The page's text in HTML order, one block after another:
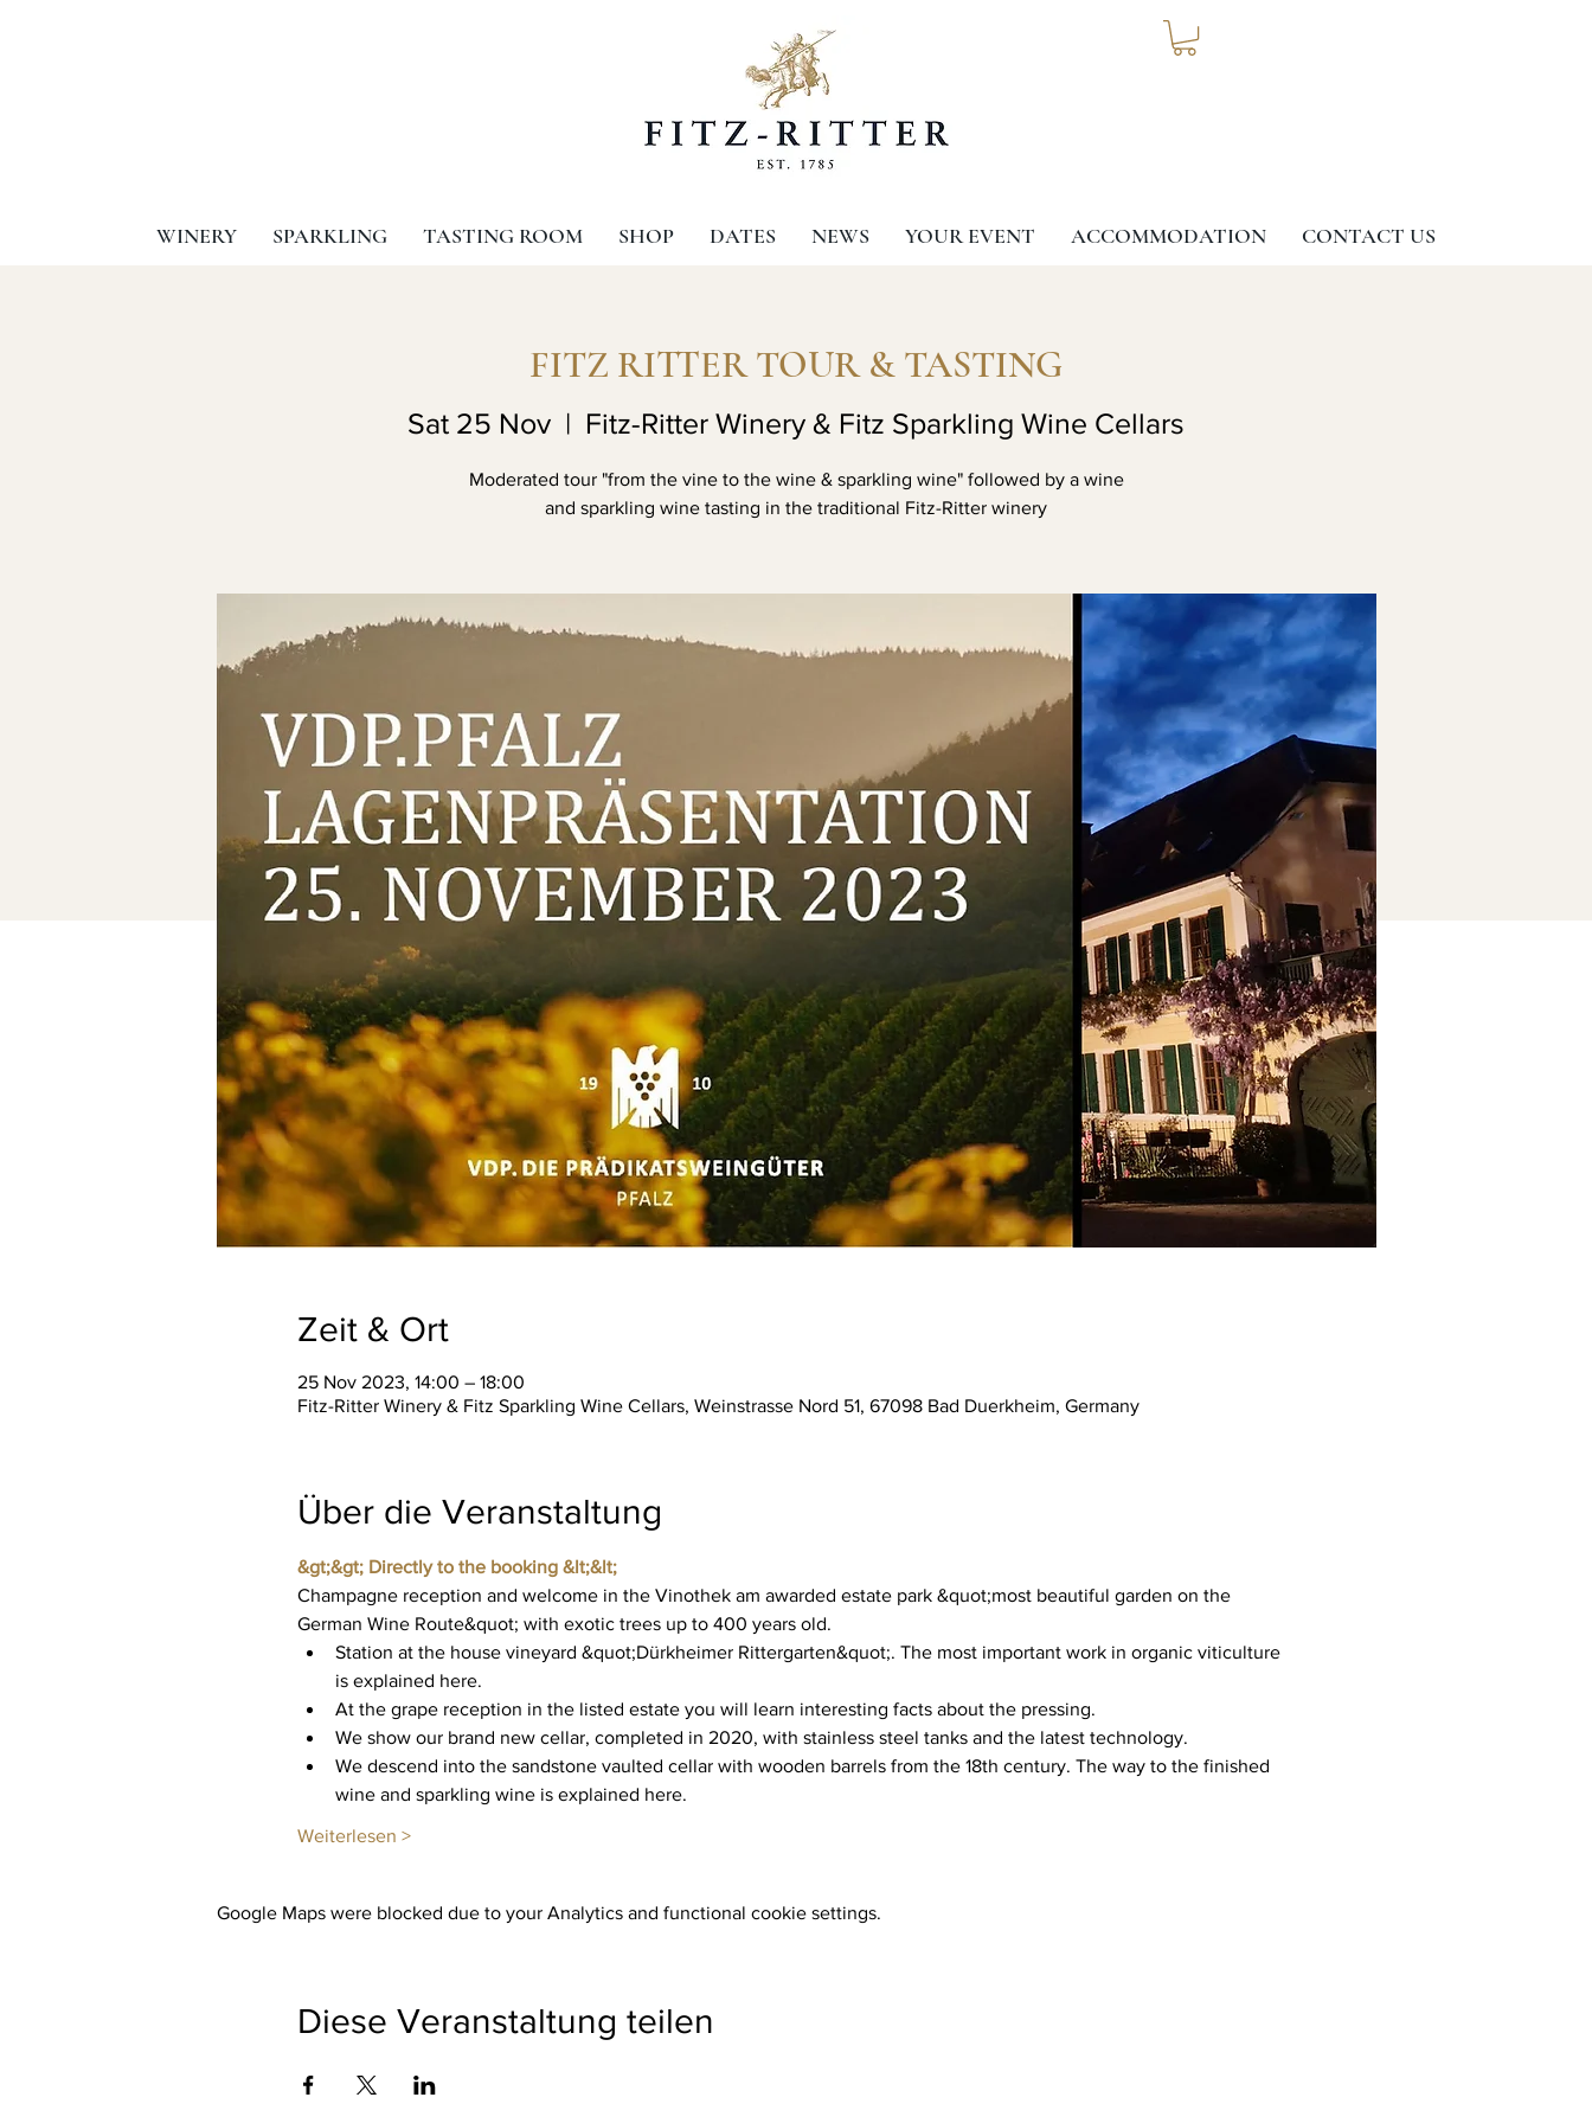
WINERY SPARKLING TASTING ROOM SHOP DATES NEWS YOUR EVENT ACCOMMODATION CONTACT US
FITZ RITTER TOUR & TASTING
Sat 25 Nov
  |
Fitz-Ritter Winery & Fitz Sparkling Wine Cellars
Moderated tour "from the vine to the wine & sparkling wine" followed by a wine
and sparkling wine tasting in the traditional Fitz-Ritter winery
Zeit & Ort
25 Nov 2023, 14:00 – 18:00
Fitz-Ritter Winery & Fitz Sparkling Wine Cellars, Weinstrasse Nord 51, 67098 Bad Duerkheim, Germany
Über die Veranstaltung
&gt;&gt; Directly to the booking &lt;&lt;
Champagne reception and welcome in the Vinothek am awarded estate park &quot;most beautiful garden on the
German Wine Route&quot; with exotic trees up to 400 years old.
Station at the house vineyard &quot;Dürkheimer Rittergarten&quot;. The most important work in organic viticulture
is explained here.
At the grape reception in the listed estate you will learn interesting facts about the pressing.
We show our brand new cellar, completed in 2020, with stainless steel tanks and the latest technology.
We descend into the sandstone vaulted cellar with wooden barrels from the 18th century. The way to the finished
wine and sparkling wine is explained here.
Weiterlesen >
Google Maps were blocked due to your Analytics and functional cookie settings.
Diese Veranstaltung teilen